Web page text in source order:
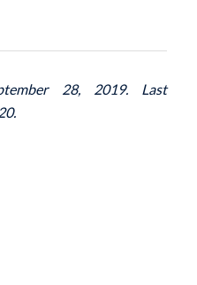
28, 2019. Last